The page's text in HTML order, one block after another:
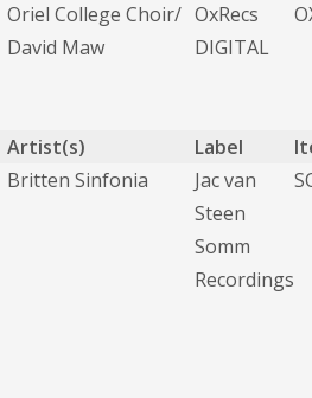
Oriel College Choir/
David Maw
OxRecs
DIGITAL
Artist(s) Label
Britten Sinfonia
Jac van
Steen
Somm
Recordings